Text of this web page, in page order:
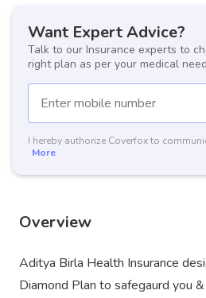
Want Expert Advice?
Talk to our Insurance experts to
right plan as per your medical
I hereby authorize Coverfox to
More
Overview
Aditya Birla Health Insurance
Diamond Plan to safegaurd you